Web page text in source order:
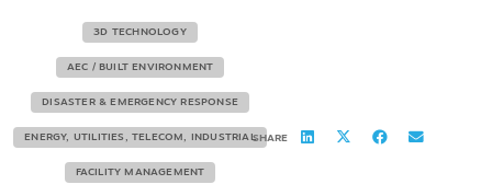
3D TECHNOLOGY
AEC / BUILT ENVIRONMENT
DISASTER & EMERGENCY RESPONSE
ENERGY, UTILITIES, TELECOM, INDUSTRIAL
FACILITY MANAGEMENT
SHARE